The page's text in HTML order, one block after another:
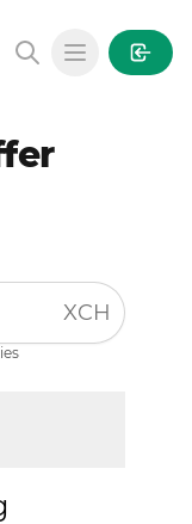
Open main
XCH